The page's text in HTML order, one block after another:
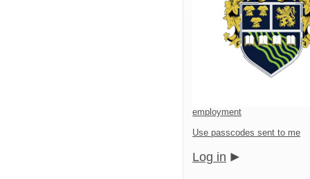
employment
Use passcodes sent to me
Log in